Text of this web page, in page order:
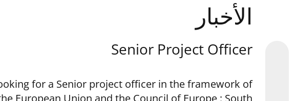
الأخبار
Senior Project Officer
for a Senior project officer in the framework of
European Union and the Council of Europe : South